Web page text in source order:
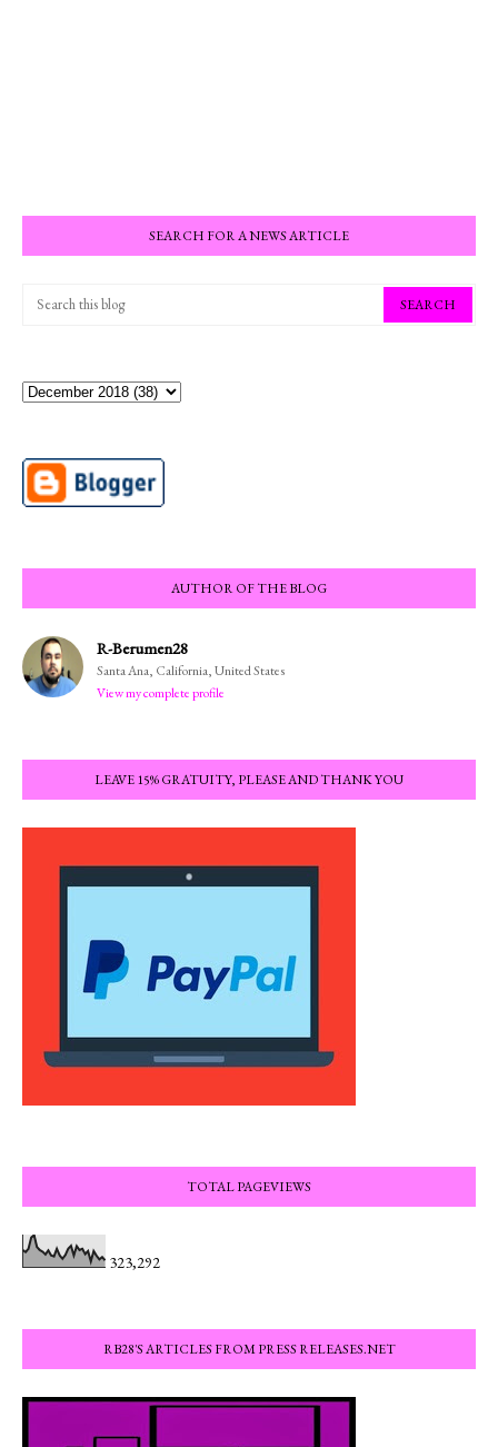
SEARCH FOR A NEWS ARTICLE
AUTHOR OF THE BLOG
R-Berumen28
Santa Ana, California, United States
View my complete profile
LEAVE 15% GRATUITY, PLEASE AND THANK YOU
TOTAL PAGEVIEWS
323,292
RB28'S ARTICLES FROM PRESS RELEASES.NET